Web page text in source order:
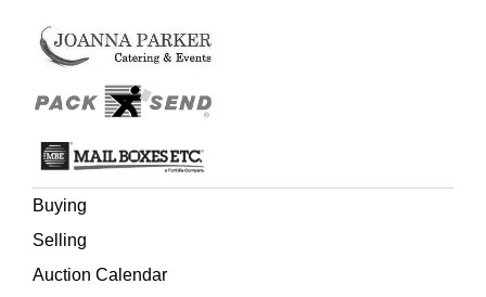
Buying
Selling
Auction Calendar